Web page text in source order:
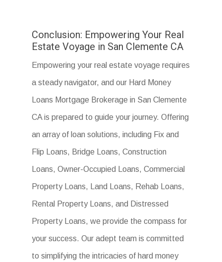
Conclusion: Empowering Your Real
Estate Voyage in San Clemente CA
Empowering your real estate voyage requires
a steady navigator, and our Hard Money
Loans Mortgage Brokerage in San Clemente
CA is prepared to guide your journey. Offering
an array of loan solutions, including Fix and
Flip Loans, Bridge Loans, Construction
Loans, Owner-Occupied Loans, Commercial
Property Loans, Land Loans, Rehab Loans,
Rental Property Loans, and Distressed
Property Loans, we provide the compass for
your success. Our adept team is committed
to simplifying the intricacies of hard money